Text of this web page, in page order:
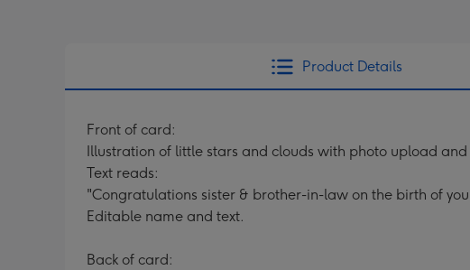
Product Details
Front of card:
Illustration of little stars and clouds with photo upload
Text reads:
"Congratulations sister & brother-in-law on the birth of
Editable name and text.
Back of card: